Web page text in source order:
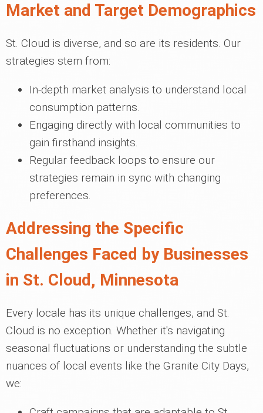
Market and Target Demographics
St. Cloud is diverse, and so are its residents. Our
strategies stem from:
In-depth market analysis to understand local
consumption patterns.
Engaging directly with local communities to
gain firsthand insights.
Regular feedback loops to ensure our
strategies remain in sync with changing
preferences.
Addressing the Specific
Challenges Faced by Businesses
in St. Cloud, Minnesota
Every locale has its unique challenges, and St.
Cloud is no exception. Whether it's navigating
seasonal fluctuations or understanding the subtle
nuances of local events like the Granite City Days,
we: